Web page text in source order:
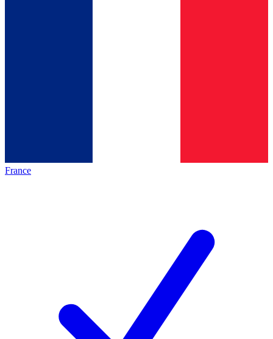
France